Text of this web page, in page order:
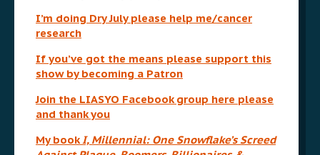
I’m doing Dry July please help me/cancer
research
If you’ve got the means please support this
show by becoming a Patron
Join the LIASYO Facebook group here please
and thank you
My book I, Millennial: One Snowflake’s Screed